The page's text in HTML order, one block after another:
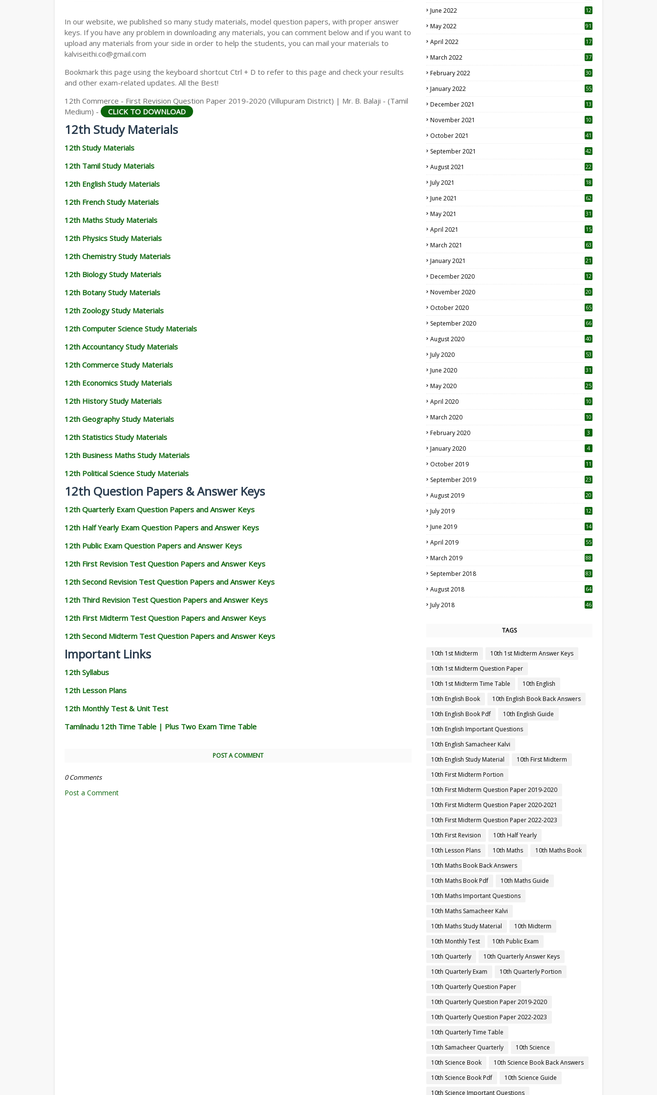
12TH STATISTICS STUDY MATERIALS
12TH BUSINESS MATHS STUDY MATERIALS
12TH POLITICAL SCIENCE STUDY MATERIALS
In our website, we published so many study materials, model question papers, with proper answer
keys. If you have any problem in downloading any materials, you can comment below and if you want to
upload any materials from your side in order to help the students, you can mail your materials to
kalviseithi.co@gmail.com
Bookmark this page using the keyboard shortcut Ctrl + D to refer to this page and check your results
and other exam-related updates. All the Best!
12th Commerce - First Revision Question Paper 2019-2020 (Villupuram District) | Mr. B. Balaji - (Tamil
Medium) -
CLICK TO DOWNLOAD
12th Study Materials
12th Study Materials
12th Tamil Study Materials
12th English Study Materials
12th French Study Materials
12th Maths Study Materials
12th Physics Study Materials
12th Chemistry Study Materials
12th Biology Study Materials
12th Botany Study Materials
12th Zoology Study Materials
12th Computer Science Study Materials
12th Accountancy Study Materials
12th Commerce Study Materials
12th Economics Study Materials
12th History Study Materials
12th Geography Study Materials
12th Statistics Study Materials
12th Business Maths Study Materials
12th Political Science Study Materials
12th Question Papers & Answer Keys
12th Quarterly Exam Question Papers and Answer Keys
12th Half Yearly Exam Question Papers and Answer Keys
12th Public Exam Question Papers and Answer Keys
12th First Revision Test Question Papers and Answer Keys
12th Second Revision Test Question Papers and Answer Keys
12th Third Revision Test Question Papers and Answer Keys
12th First Midterm Test Question Papers and Answer Keys
12th Second Midterm Test Question Papers and Answer Keys
Important Links
12th Syllabus
12th Lesson Plans
12th Monthly Test & Unit Test
Tamilnadu 12th Time Table | Plus Two Exam Time Table
POST A COMMENT
0 Comments
Post a Comment
June 2022
12
May 2022 91
April 2022
17
March 2022 37
February 2022 30
January 2022 55
December 2021 13
November 2021 10
October 2021 41
September 2021 42
August 2021 22
July 2021
18
June 2021 62
May 2021 31
April 2021
15
March 2021 63
January 2021 21
December 2020
12
November 2020
20
October 2020 65
September 2020 66
August 2020 40
July 2020 53
June 2020 31
May 2020 25
April 2020 10
March 2020
10
February 2020 3
January 2020 4
October 2019
11
September 2019
23
August 2019
20
July 2019
12
June 2019 14
April 2019
55
March 2019 88
September 2018 83
August 2018 64
July 2018 46
TAGS
10th 1st Midterm
10th 1st Midterm Answer Keys
10th 1st Midterm Question Paper
10th 1st Midterm Time Table
10th English
10th English Book
10th English Book Back Answers
10th English Book Pdf
10th English Guide
10th English Important Questions
10th English Samacheer Kalvi
10th English Study Material
10th First Midterm
10th First Midterm Portion
10th First Midterm Question Paper 2019-2020
10th First Midterm Question Paper 2020-2021
10th First Midterm Question Paper 2022-2023
10th First Revision
10th Half Yearly
10th Lesson Plans
10th Maths
10th Maths Book
10th Maths Book Back Answers
10th Maths Book Pdf
10th Maths Guide
10th Maths Important Questions
10th Maths Samacheer Kalvi
10th Maths Study Material
10th Midterm
10th Monthly Test
10th Public Exam
10th Quarterly
10th Quarterly Answer Keys
10th Quarterly Exam
10th Quarterly Portion
10th Quarterly Question Paper
10th Quarterly Question Paper 2019-2020
10th Quarterly Question Paper 2022-2023
10th Quarterly Time Table
10th Samacheer Quarterly
10th Science
10th Science Book
10th Science Book Back Answers
10th Science Book Pdf
10th Science Guide
10th Science Important Questions